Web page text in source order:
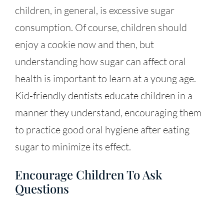
children, in general, is excessive sugar
consumption. Of course, children should
enjoy a cookie now and then, but
understanding how sugar can affect oral
health is important to learn at a young age.
Kid-friendly dentists educate children in a
manner they understand, encouraging them
to practice good oral hygiene after eating
sugar to minimize its effect.
Encourage Children To Ask
Questions